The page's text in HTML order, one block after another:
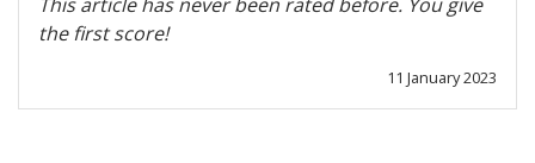
the first score!
11 January 2023